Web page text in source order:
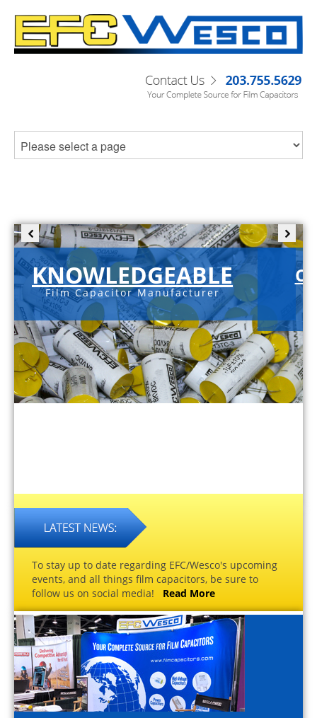
KNOWLEDGEABLE
Film Capacitor Manufacturer
To stay up to date regarding EFC/Wesco's upcoming
events, and all things film capacitors, be sure to
follow us on social media! Read More